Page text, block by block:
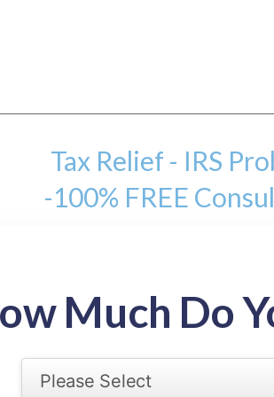
Tax Relief - IRS
-100% FREE
Much Do